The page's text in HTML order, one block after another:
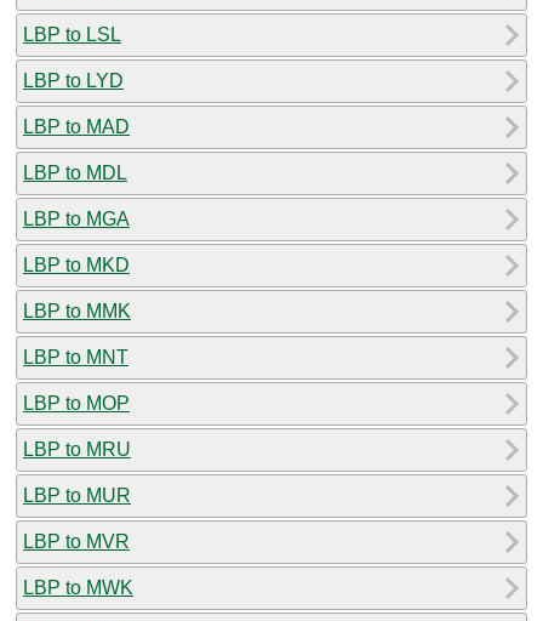
LBP to LSL
LBP to LYD
LBP to MAD
LBP to MDL
LBP to MGA
LBP to MKD
LBP to MMK
LBP to MNT
LBP to MOP
LBP to MRU
LBP to MUR
LBP to MVR
LBP to MWK